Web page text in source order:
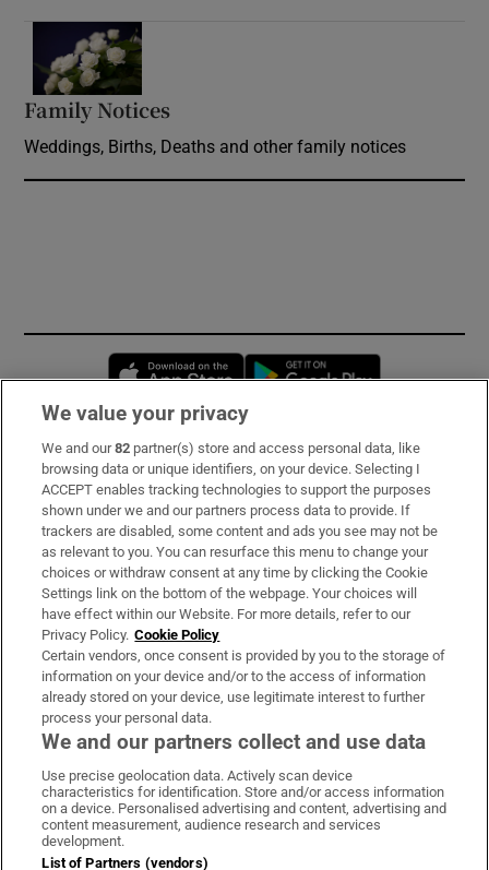
Family Notices
Weddings, Births, Deaths and other family notices
Opens in new window
Subscribe
Support
About Us
Irish Times Products & Services
OUR PARTNERS:
Irish Times on WhatsApp
Irish Times on Facebook
Irish Times on X
Irish Times on LinkedIn
Irish Times on Instagram
Terms & Conditions
We value your privacy
We and our82 partner(s) store and access personal data, like
browsing data or unique identifiers, on your device. Selecting I
ACCEPT enables tracking technologies to support the purposes
shown under we and our partners process data to provide. If
trackers are disabled, some content and ads you see may not be
as relevant to you. You can resurface this menu to change your
choices or withdraw consent at any time by clicking the Cookie
Settings link on the bottom of the webpage. Your choices will
have effect within our Website. For more details, refer to our
Privacy Policy. Cookie Policy
Certain vendors, once consent is provided by you to the storage of
information on your device and/or to the access of information
already stored on your device, use legitimate interest to further
process your personal data.
We and our partners collect and use data
Use precise geolocation data. Actively scan device
characteristics for identification. Store and/or access information
on a device. Personalised advertising and content, advertising and
content measurement, audience research and services
development.
List of Partners (vendors)